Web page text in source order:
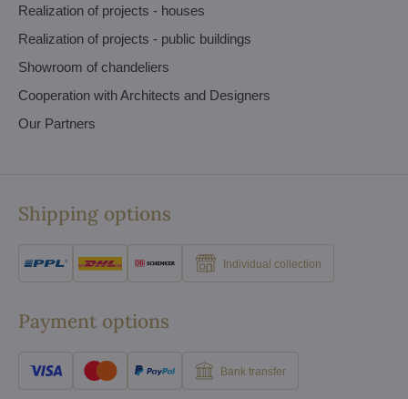
Realization of projects - houses
Realization of projects - public buildings
Showroom of chandeliers
Cooperation with Architects and Designers
Our Partners
Shipping options
Individual collection
Payment options
Bank transfer